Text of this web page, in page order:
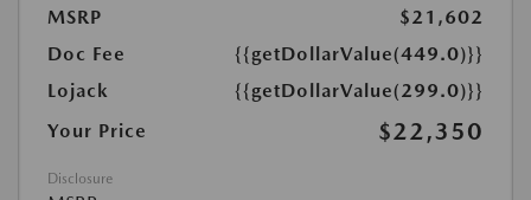
MSRP
$21,602
Doc Fee
{{getDollarValue(449.0)}}
Lojack
{{getDollarValue(299.0)}}
Your Price
$22,350
Disclosure